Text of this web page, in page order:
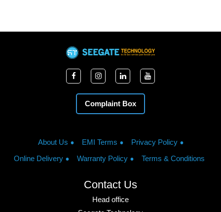
Complaint Box
About Us EMI Terms
Privacy Policy
Online Delivery
Warranty Policy Terms & Conditions
Contact Us
Head office